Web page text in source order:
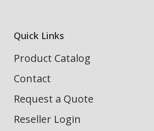
Quick Links
Product Catalog
Contact
Request a Quote
Reseller Login